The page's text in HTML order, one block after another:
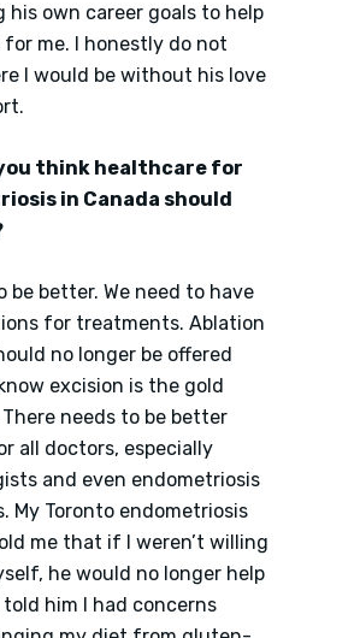
own career goals to help
for me. I honestly do not
I would be without his love
think healthcare for
in Canada should
be better. We need to have
for treatments. Ablation
no longer be offered
excision is the gold
needs to be better
all doctors, especially
and even endometriosis
My Toronto endometriosis
me that if I weren’t willing
he would no longer help
him I had concerns